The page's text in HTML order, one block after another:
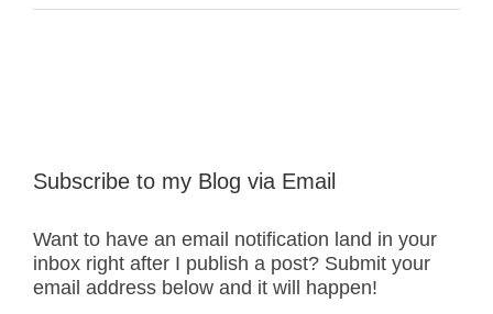
Subscribe to my Blog via Email
Want to have an email notification land in your
inbox right after I publish a post? Submit your
email address below and it will happen!